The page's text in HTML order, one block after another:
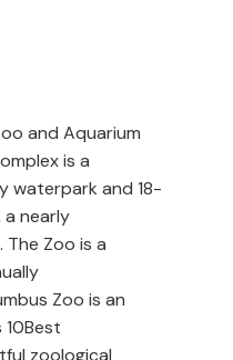
and Aquarium
is a
waterpark and 18-
a nearly
Zoo is a
Zoo is an
zoological